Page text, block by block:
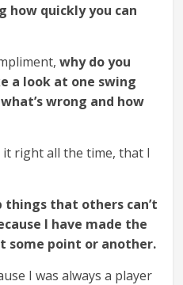
how quickly you can
why do you
a look at one swing
wrong and how
right all the time, that I
things that others can’t
I have made the
some point or another.
I was always a player